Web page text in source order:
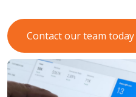
Contact our team today